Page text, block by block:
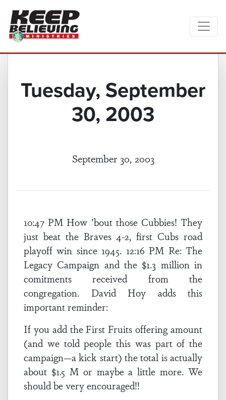
Tuesday, September
30, 2003
September 30, 2003
10:47 PM How ’bout those Cubbies! They
just beat the Braves 4-2, first Cubs road
playoff win since 1945. 12:16 PM Re: The
Legacy Campaign and the $1.3 million in
comitments received from the
congregation. David Hoy adds this
important reminder:
If you add the First Fruits offering amount
(and we told people this was part of the
campaign—a kick start) the total is actually
about $1.5 M or maybe a little more. We
should be very encouraged!!